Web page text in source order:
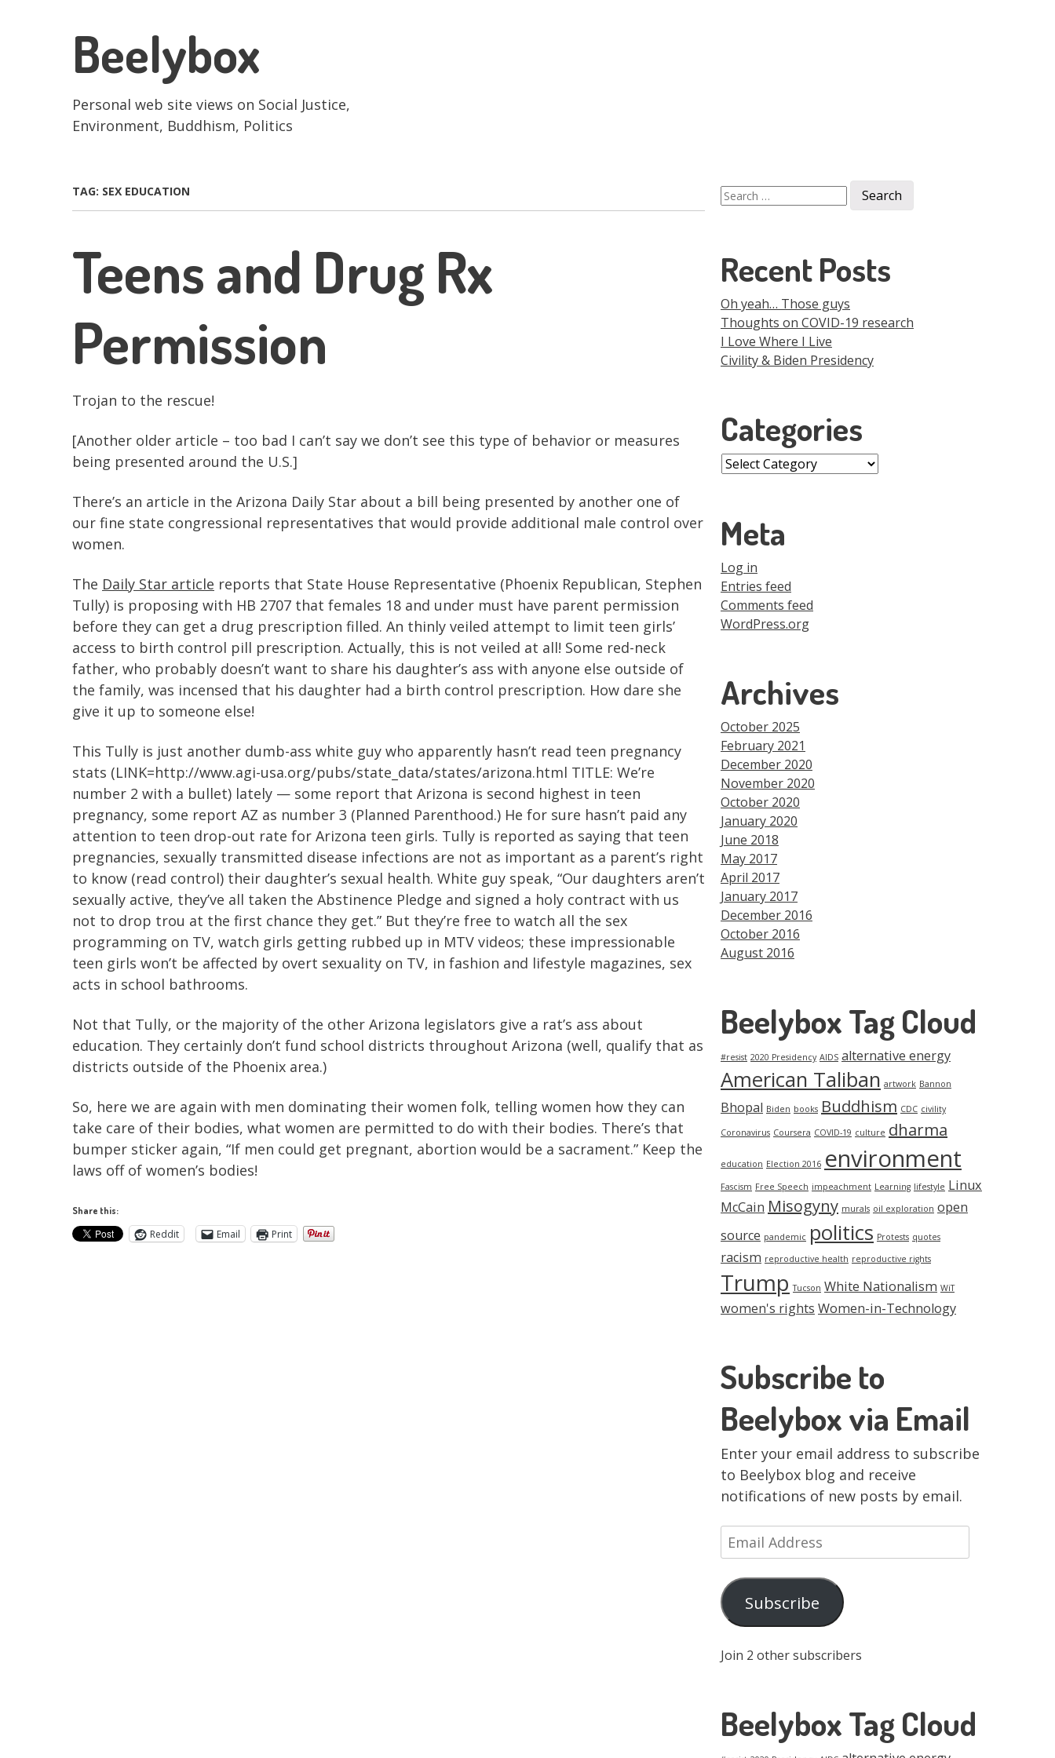
Beelybox
Personal web site views on Social Justice,
Environment, Buddhism, Politics
TAG: SEX EDUCATION
Teens and Drug Rx
Permission
Trojan to the rescue!
[Another older article – too bad I can’t say we don’t see this type of behavior or measures
being presented around the U.S.]
There’s an article in the Arizona Daily Star about a bill being presented by another one of
our fine state congressional representatives that would provide additional male control over
women.
The Daily Star article reports that State House Representative (Phoenix Republican, Stephen
Tully) is proposing with HB 2707 that females 18 and under must have parent permission
before they can get a drug prescription filled. An thinly veiled attempt to limit teen girls’
access to birth control pill prescription. Actually, this is not veiled at all! Some red-neck
father, who probably doesn’t want to share his daughter’s ass with anyone else outside of
the family, was incensed that his daughter had a birth control prescription. How dare she
give it up to someone else!
This Tully is just another dumb-ass white guy who apparently hasn’t read teen pregnancy
stats (LINK=http://www.agi-usa.org/pubs/state_data/states/arizona.html TITLE: We’re
number 2 with a bullet) lately — some report that Arizona is second highest in teen
pregnancy, some report AZ as number 3 (Planned Parenthood.) He for sure hasn’t paid any
attention to teen drop-out rate for Arizona teen girls. Tully is reported as saying that teen
pregnancies, sexually transmitted disease infections are not as important as a parent’s right
to know (read control) their daughter’s sexual health. White guy speak, “Our daughters aren’t
sexually active, they’ve all taken the Abstinence Pledge and signed a holy contract with us
not to drop trou at the first chance they get.” But they’re free to watch all the sex
programming on TV, watch girls getting rubbed up in MTV videos; these impressionable
teen girls won’t be affected by overt sexuality on TV, in fashion and lifestyle magazines, sex
acts in school bathrooms.
Not that Tully, or the majority of the other Arizona legislators give a rat’s ass about
education. They certainly don’t fund school districts throughout Arizona (well, qualify that as
districts outside of the Phoenix area.)
So, here we are again with men dominating their women folk, telling women how they can
take care of their bodies, what women are permitted to do with their bodies. There’s that
bumper sticker again, “If men could get pregnant, abortion would be a sacrament.” Keep the
laws off of women’s bodies!
Share this:
Reddit Email Print
Search
for:
Recent Posts
Oh yeah… Those guys
Thoughts on COVID-19 research
I Love Where I Live
Civility & Biden Presidency
Categories
Categories
Meta
Log in
Entries feed
Comments feed
WordPress.org
Archives
October 2025
February 2021
December 2020
November 2020
October 2020
January 2020
June 2018
May 2017
April 2017
January 2017
December 2016
October 2016
August 2016
Beelybox Tag Cloud
#resist 2020 Presidency AIDS alternative energy
American Taliban artwork Bannon
Bhopal Biden books Buddhism CDC civility
Coronavirus Coursera COVID-19 culture dharma
education Election 2016 environment
Fascism Free Speech impeachment Learning lifestyle Linux
McCain Misogyny murals oil exploration open
source pandemic politics Protests quotes
racism reproductive health reproductive rights
Trump Tucson White Nationalism WiT
women's rights Women-in-Technology
Subscribe to
Beelybox via Email
Enter your email address to subscribe
to Beelybox blog and receive
notifications of new posts by email.
Email
Address
Subscribe
Join 2 other subscribers
Beelybox Tag Cloud